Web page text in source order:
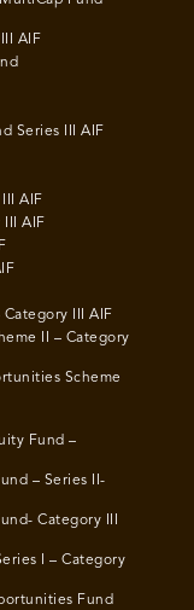
AIF
Series III AIF
AIF
III AIF
III AIF
II – Category
Scheme
Fund –
– Series II-
Category III
I – Category
Fund